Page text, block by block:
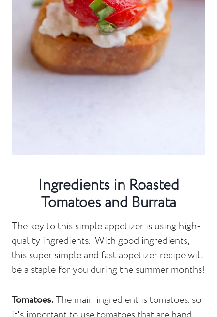
Ingredients in Roasted
Tomatoes and Burrata
The key to this simple appetizer is using high-
quality ingredients. With good ingredients,
this super simple and fast appetizer recipe will
be a staple for you during the summer months!
Tomatoes.The main ingredient is tomatoes, so